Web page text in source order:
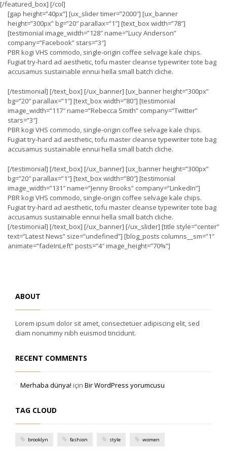
[/featured_box] [/col]
[gap height=”40px”] [ux_slider timer=”2000″] [ux_banner
height=”300px” bg=”20″ parallax=”1″] [text_box width=”78″]
[testimonial image_width=”128″ name=”Lucy Anderson”
company=”Facebook” stars=”3″]
PBR kogi VHS commodo, single-origin coffee selvage kale chips.
Fugiat try-hard ad aesthetic, tofu master cleanse typewriter tote bag
accusamus sustainable ennui hella small batch cliche.
[/testimonial] [/text_box] [/ux_banner] [ux_banner height=”300px”
bg=”20″ parallax=”1″] [text_box width=”80″] [testimonial
image_width=”117″ name=”Rebecca Smith” company=”Twitter”
stars=”3″]
PBR kogi VHS commodo, single-origin coffee selvage kale chips.
Fugiat try-hard ad aesthetic, tofu master cleanse typewriter tote bag
accusamus sustainable ennui hella small batch cliche.
[/testimonial] [/text_box] [/ux_banner] [ux_banner height=”300px”
bg=”20″ parallax=”1″] [text_box width=”80″] [testimonial
image_width=”131″ name=”Jenny Brooks” company=”LinkedIn”]
PBR kogi VHS commodo, single-origin coffee selvage kale chips.
Fugiat try-hard ad aesthetic, tofu master cleanse typewriter tote bag
accusamus sustainable ennui hella small batch cliche.
[/testimonial] [/text_box] [/ux_banner] [/ux_slider] [title style=”center”
text=”Latest News” size=”undefined”] [blog_posts columns__sm=”1″
animate=”fadeInLeft” posts=”4″ image_height=”70%”]
ABOUT
Lorem ipsum dolor sit amet, consectetuer adipiscing elit, sed
diam nonummy nibh euismod tincidunt.
RECENT COMMENTS
Merhaba dünya! için Bir WordPress yorumcusu
TAG CLOUD
brooklyn fashion style women